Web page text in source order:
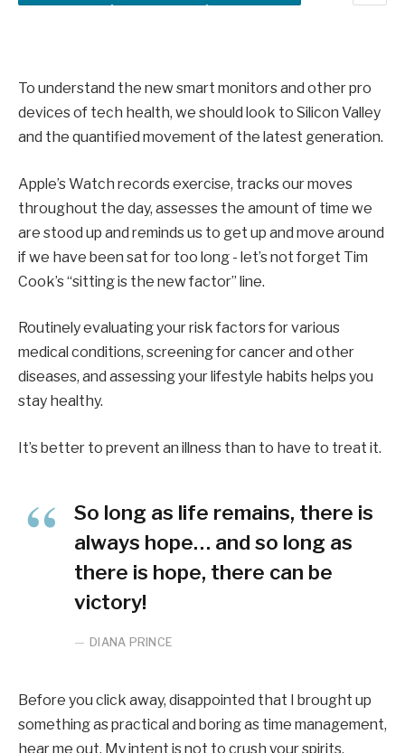
To understand the new smart monitors and other pro
devices of tech health, we should look to Silicon Valley
and the quantified movement of the latest generation.
Apple’s Watch records exercise, tracks our moves
throughout the day, assesses the amount of time we
are stood up and reminds us to get up and move around
if we have been sat for too long - let’s not forget Tim
Cook’s “sitting is the new factor” line.
Routinely evaluating your risk factors for various
medical conditions, screening for cancer and other
diseases, and assessing your lifestyle habits helps you
stay healthy.
It’s better to prevent an illness than to have to treat it.
So long as life remains, there is
always hope… and so long as
there is hope, there can be
victory!
DIANA PRINCE
Before you click away, disappointed that I brought up
something as practical and boring as time management,
hear me out. My intent is not to crush your spirits.